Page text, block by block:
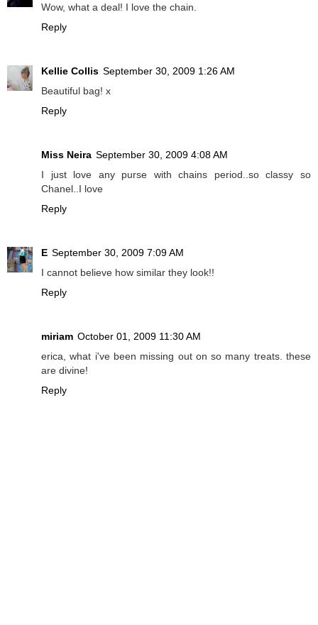
Wow, what a deal! I love the chain.
Reply
Kellie Collis September 30, 2009 1:26 AM
Beautiful bag! x
Reply
Miss Neira September 30, 2009 4:08 AM
I just love any purse with chains period..so classy so
Chanel..I love
Reply
E September 30, 2009 7:09 AM
I cannot believe how similar they look!!
Reply
miriam October 01, 2009 11:30 AM
erica, what i've been missing out on so many treats. these
are divine!
Reply